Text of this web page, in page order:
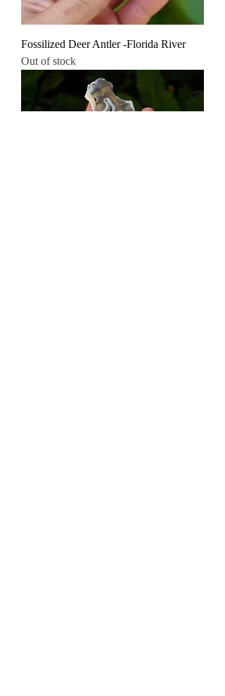
Fossilized Deer Antler -Florida River
Out of stock